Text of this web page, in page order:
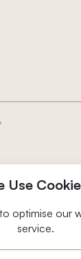
Use
optimise our
service.
500,